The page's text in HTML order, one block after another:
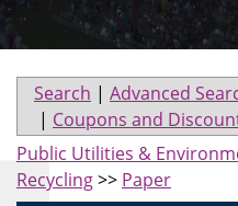
Search | Advanced
| Coupons and
Public Utilities &
Recycling>> Paper